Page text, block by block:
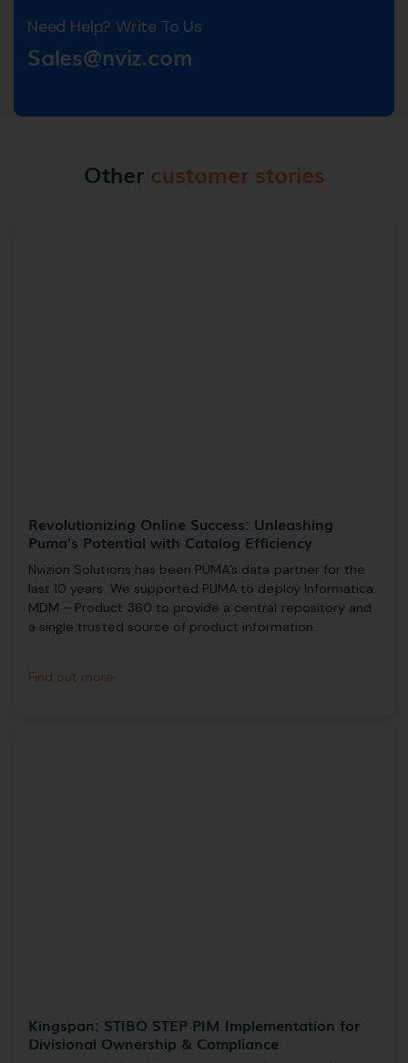
Need Help? Write To Us
Sales@nviz.com
Other customer stories
Revolutionizing Online Success: Unleashing
Puma's Potential with Catalog Efficiency
Nvizion Solutions has been PUMA’s data partner for the
last 10 years. We supported PUMA to deploy Informatica
MDM – Product 360 to provide a central repository and
a single trusted source of product information.
Find out more
Kingspan: STIBO STEP PIM Implementation for
Divisional Ownership & Compliance